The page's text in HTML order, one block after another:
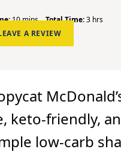
10m
i
mins Total Time:3hhrs
A REVIEW
keto-friendly,
low-carb